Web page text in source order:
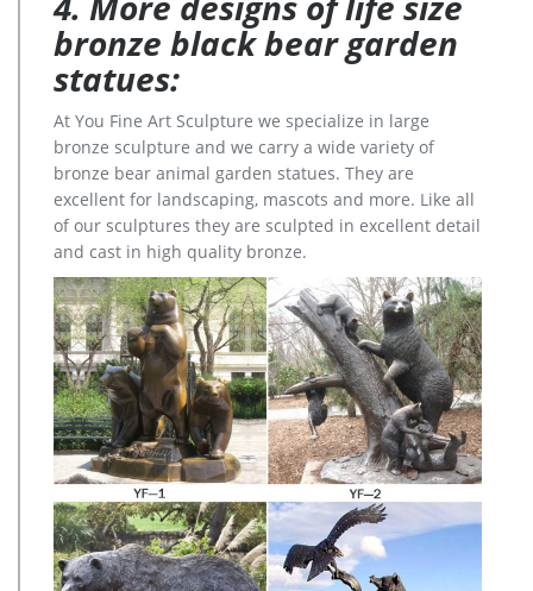
bronze black bear garden
statues:
At You Fine Art Sculpture we specialize in large
bronze sculpture and we carry a wide variety of
bronze bear animal garden statues. They are
excellent for landscaping, mascots and more. Like all
of our sculptures they are sculpted in excellent detail
and cast in high quality bronze.